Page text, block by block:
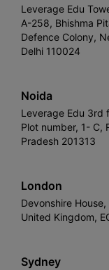
Leverage Edu
A-258, Bhishma
Defence Colony,
Delhi 110024
Noida
Leverage Edu 3rd
Plot number, 1- C,
Pradesh 201313
London
Devonshire
United Kingdom,
Sydney